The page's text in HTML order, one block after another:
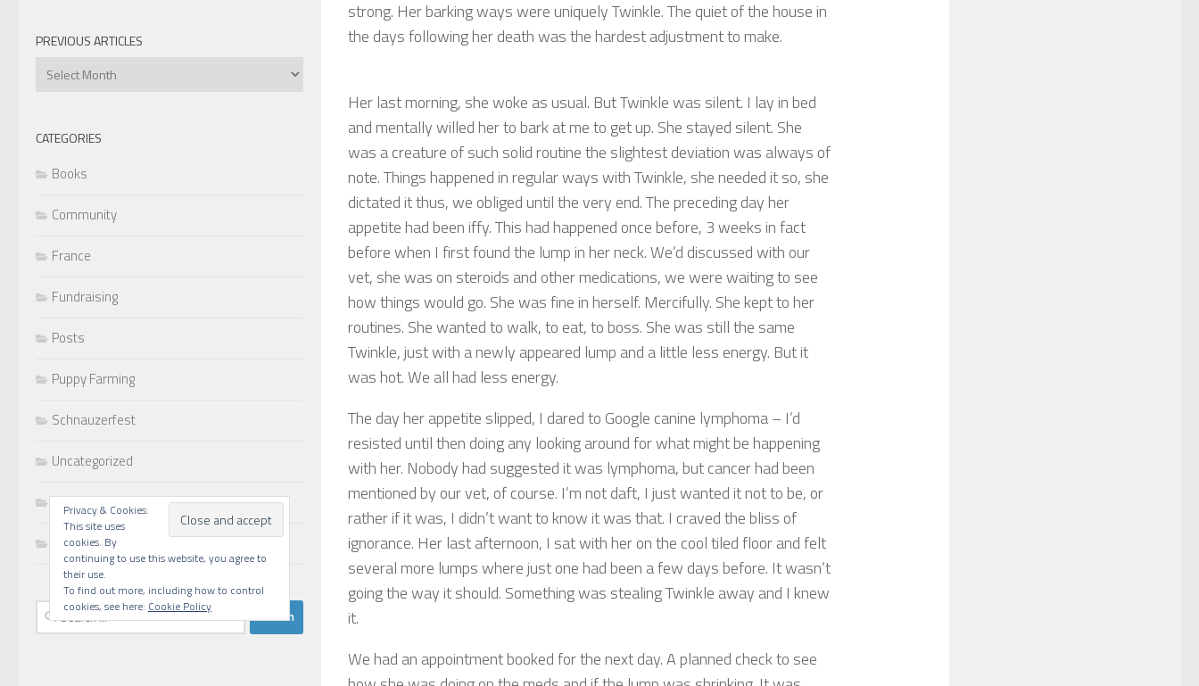
strong. Her barking ways were uniquely Twinkle. The quiet of the house in
the days following her death was the hardest adjustment to make.
Her last morning, she woke as usual. But Twinkle was silent. I lay in bed
and mentally willed her to bark at me to get up. She stayed silent. She
was a creature of such solid routine the slightest deviation was always of
note. Things happened in regular ways with Twinkle, she needed it so, she
dictated it thus, we obliged until the very end. The preceding day her
appetite had been iffy. This had happened once before, 3 weeks in fact
before when I first found the lump in her neck. We’d discussed with our
vet, she was on steroids and other medications, we were waiting to see
how things would go. She was fine in herself. Mercifully. She kept to her
routines. She wanted to walk, to eat, to boss. She was still the same
Twinkle, just with a newly appeared lump and a little less energy. But it
was hot. We all had less energy.
The day her appetite slipped, I dared to Google canine lymphoma – I’d
resisted until then doing any looking around for what might be happening
with her. Nobody had suggested it was lymphoma, but cancer had been
mentioned by our vet, of course. I’m not daft, I just wanted it not to be, or
rather if it was, I didn’t want to know it was that. I craved the bliss of
ignorance. Her last afternoon, I sat with her on the cool tiled floor and felt
several more lumps where just one had been a few days before. It wasn’t
going the way it should. Something was stealing Twinkle away and I knew
it.
We had an appointment booked for the next day. A planned check to see
PREVIOUS ARTICLES
Previous
CATEGORIES
Books
Community
France
Fundraising
Posts
Puppy Farming
Schnauzerfest
Uncategorized
Walks
Writing
Search
for:
Privacy & Cookies:
This site uses
cookies. By
continuing to use this website, you agree to
their use.
To find out more, including how to control
cookies, see here: Cookie Policy